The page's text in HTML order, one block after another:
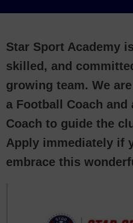
Star Sport Academy
skilled, and
growing team. We
a Football Coach and
Coach to guide the
Apply immediately if
embrace this